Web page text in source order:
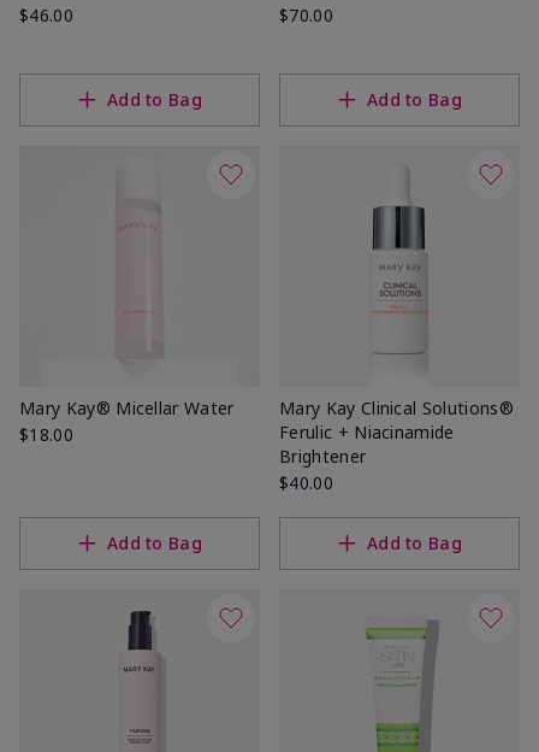
$46.00
Add to Bag
$70.00
Add to Bag
Mary Kay® Micellar Water
$18.00
Add to Bag
Mary Kay Clinical Solutions®
Ferulic + Niacinamide
Brightener
$40.00
Add to Bag